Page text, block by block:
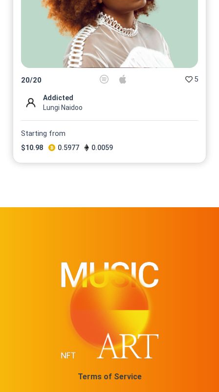
20/20 5
Addicted
Lungi Naidoo
Starting from
$10.98 0.5977 0.0059
Terms of Service